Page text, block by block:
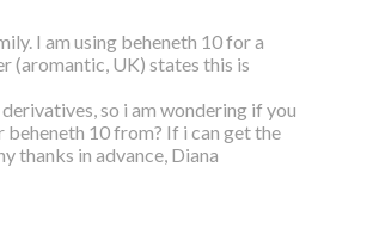
I am using beheneth 10 for a
(aromantic, UK) states this is
so i am wondering if you
10 from? If i can get the
thanks in advance, Diana